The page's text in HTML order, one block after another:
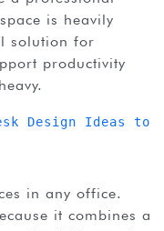
is heavily
solution for
productivity
Design Ideas
it combines a